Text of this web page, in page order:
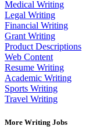
Medical Writing
Legal Writing
Financial Writing
Grant Writing
Product Descriptions
Web Content
Resume Writing
Academic Writing
Sports Writing
Travel Writing
More Writing Jobs